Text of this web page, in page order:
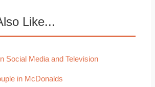
Like...
Social Media and Television
in McDonalds